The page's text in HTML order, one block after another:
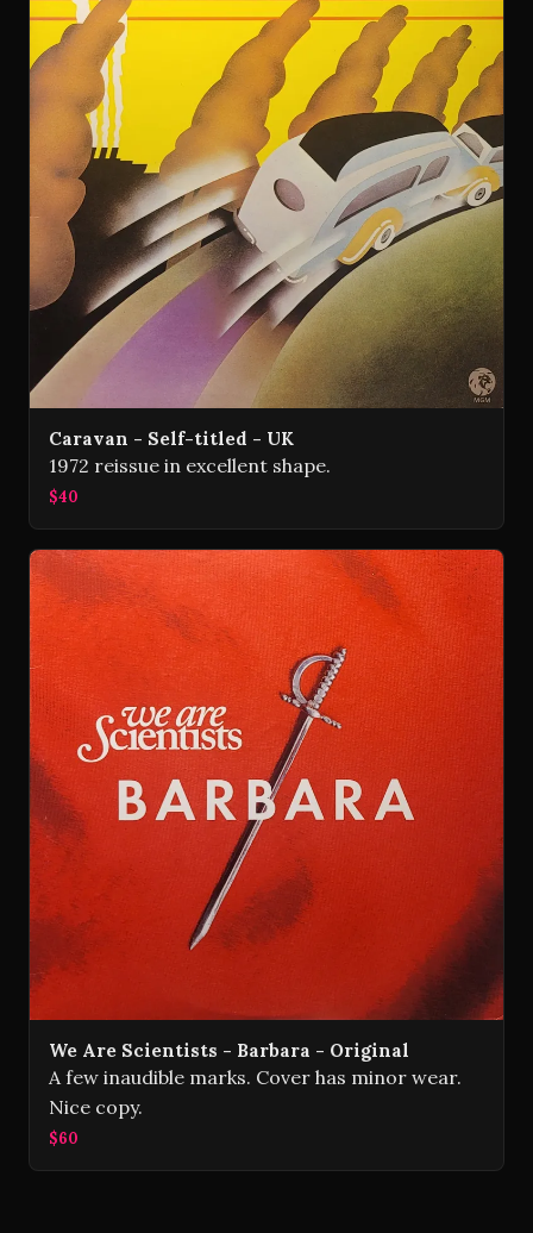
Caravan - Self-titled - UK
1972 reissue in excellent shape.
$40
We Are Scientists - Barbara - Original
A few inaudible marks. Cover has minor wear.
Nice copy.
$60